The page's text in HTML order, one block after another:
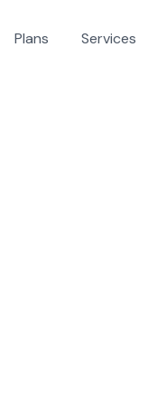
Plans Services